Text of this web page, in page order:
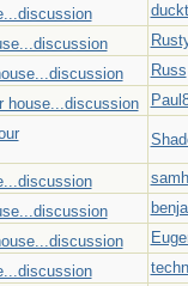
Russ
house...discussion